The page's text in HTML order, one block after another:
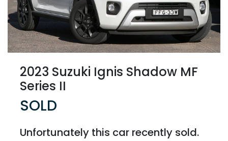
2023 Suzuki Ignis Shadow MF
Series II
SOLD
Unfortunately this car recently sold.